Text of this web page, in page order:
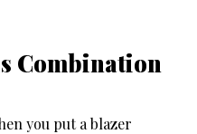
Combination
you put a blazer